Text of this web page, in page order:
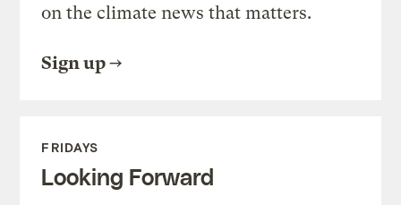
on the climate news that matters.
Sign up
FRIDAYS
Looking Forward